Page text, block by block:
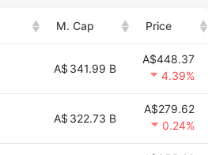
M. Cap Price
A$ 341.99 B
A$448.37
4.39%
A$ 322.73 B
A$279.62
0.24%